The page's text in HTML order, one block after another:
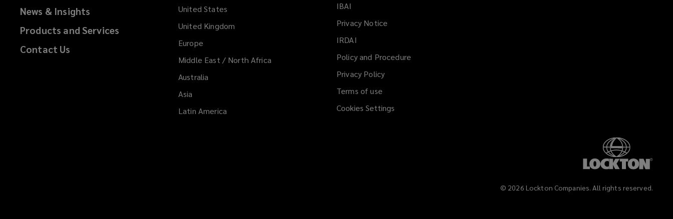
News & Insights
Products and Services
Contact Us
United States
United Kingdom
Europe
Middle East / North Africa
Australia
Asia
Latin America
IBAI
new
window)
Privacy Notice
IRDAI
window)
Policy and Procedure
Privacy Policy
Terms of use
Cookies Settings
© 2026 Lockton Companies. All rights reserved.